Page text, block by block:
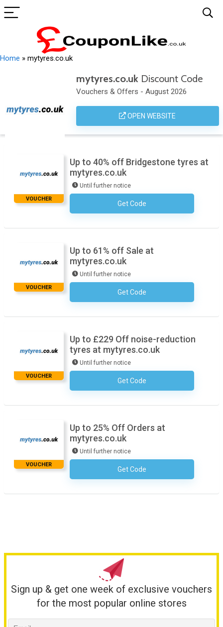
Home » mytyres.co.uk
mytyres.co.ukDiscount Code
Vouchers & Offers - August 2026
OPEN WEBSITE
VOUCHER
Up to 40% off Bridgestone tyres at
mytyres.co.uk
Until further notice
Get CodeNo Code Required
VOUCHER
Up to 61% off Sale at
mytyres.co.uk
Until further notice
Get CodeNo Code Required
VOUCHER
Up to £229 Off noise-reduction
tyres at mytyres.co.uk
Until further notice
Get CodeNo Code Required
VOUCHER
Up to 25% Off Orders at
mytyres.co.uk
Until further notice
Get CodeNo Code Required
Sign up & get one week of exclusive vouchers
for the most popular online stores